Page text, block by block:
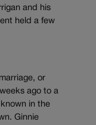
and his
held a few
or
ago to a
in the
Ginnie